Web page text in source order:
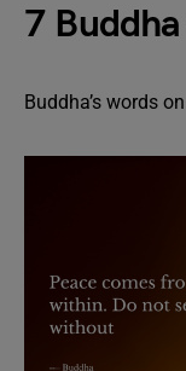
7
Buddha’s words